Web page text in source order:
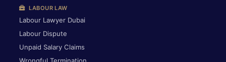
LABOUR LAW
Labour Lawyer Dubai
Labour Dispute
Unpaid Salary Claims